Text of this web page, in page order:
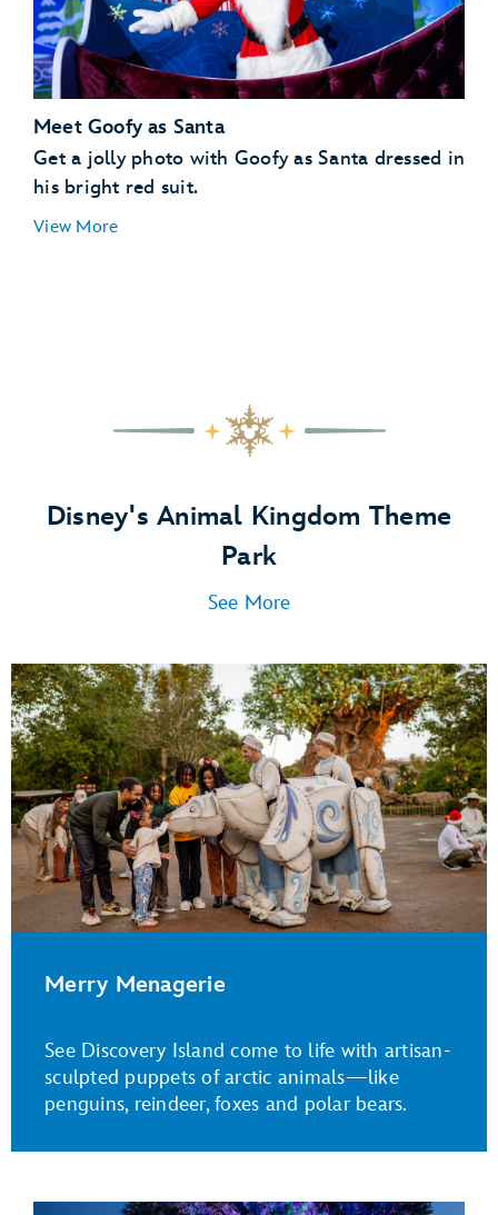
Meet Goofy as Santa
Get a jolly photo with Goofy as Santa dressed in
his bright red suit.
View More
Disney's Animal Kingdom Theme
Park
See More
Merry Menagerie
See Discovery Island come to life with artisan-
sculpted puppets of arctic animals—like
penguins, reindeer, foxes and polar bears.